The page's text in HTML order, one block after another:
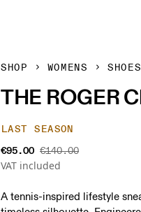
SHOP WOMENS SHOES
THE ROGER
LAST SEASON
€95.00 €140.00
VAT included
A tennis-inspired lifestyle